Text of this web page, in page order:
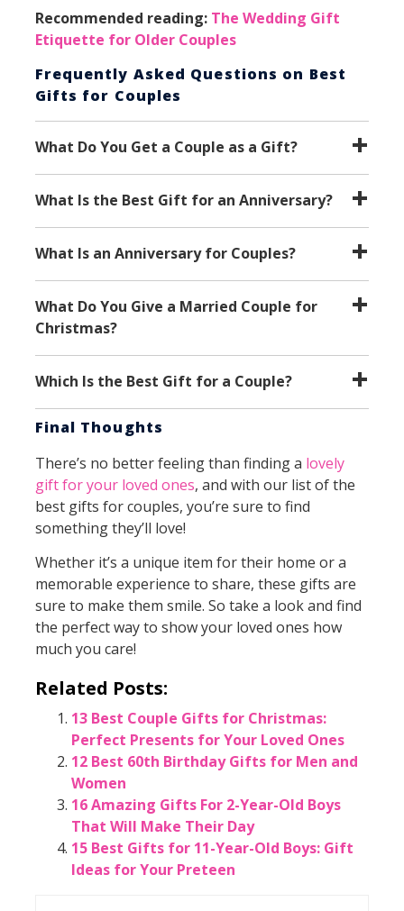
Recommended reading: The Wedding Gift
Etiquette for Older Couples
Frequently Asked Questions on Best
Gifts for Couples
What Do You Get a Couple as a Gift?
What Is the Best Gift for an Anniversary?
What Is an Anniversary for Couples?
What Do You Give a Married Couple for
Christmas?
Which Is the Best Gift for a Couple?
Final Thoughts
There’s no better feeling than finding a lovely
gift for your loved ones, and with our list of the
best gifts for couples, you’re sure to find
something they’ll love!
Whether it’s a unique item for their home or a
memorable experience to share, these gifts are
sure to make them smile. So take a look and find
the perfect way to show your loved ones how
much you care!
Related Posts:
13 Best Couple Gifts for Christmas:
Perfect Presents for Your Loved Ones
12 Best 60th Birthday Gifts for Men and
Women
16 Amazing Gifts For 2-Year-Old Boys
That Will Make Their Day
15 Best Gifts for 11-Year-Old Boys: Gift
Ideas for Your Preteen